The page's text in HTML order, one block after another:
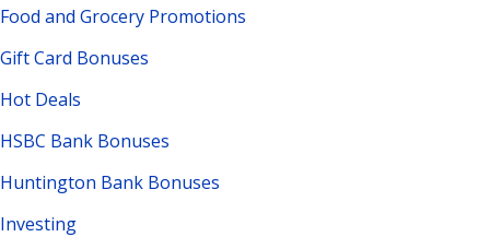
Food and Grocery Promotions
Gift Card Bonuses
Hot Deals
HSBC Bank Bonuses
Huntington Bank Bonuses
Investing